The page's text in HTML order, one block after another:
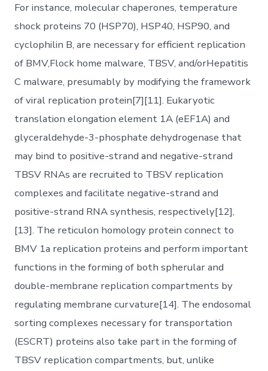
For instance, molecular chaperones, temperature
shock proteins 70 (HSP70), HSP40, HSP90, and
cyclophilin B, are necessary for efficient replication
of BMV,Flock home malware, TBSV, and/orHepatitis
C malware, presumably by modifying the framework
of viral replication protein[7][11]. Eukaryotic
translation elongation element 1A (eEF1A) and
glyceraldehyde-3-phosphate dehydrogenase that
may bind to positive-strand and negative-strand
TBSV RNAs are recruited to TBSV replication
complexes and facilitate negative-strand and
positive-strand RNA synthesis, respectively[12],
[13]. The reticulon homology protein connect to
BMV 1a replication proteins and perform important
functions in the forming of both spherular and
double-membrane replication compartments by
regulating membrane curvature[14]. The endosomal
sorting complexes necessary for transportation
(ESCRT) proteins also take part in the forming of
TBSV replication compartments, but, unlike